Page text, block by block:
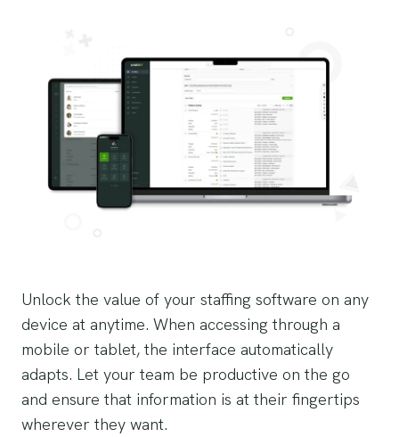
Unlock the value of your staffing software on any
device at anytime. When accessing through a
mobile or tablet, the interface automatically
adapts. Let your team be productive on the go
and ensure that information is at their fingertips
wherever they want.